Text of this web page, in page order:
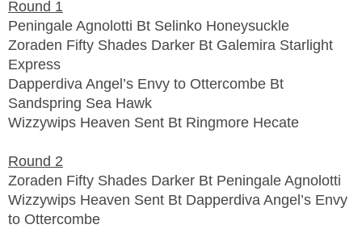
Round 1
Peningale Agnolotti Bt Selinko Honeysuckle
Zoraden Fifty Shades Darker Bt Galemira Starlight
Express
Dapperdiva Angel’s Envy to Ottercombe Bt
Sandspring Sea Hawk
Wizzywips Heaven Sent Bt Ringmore Hecate
Round 2
Zoraden Fifty Shades Darker Bt Peningale Agnolotti
Wizzywips Heaven Sent Bt Dapperdiva Angel’s Envy
to Ottercombe